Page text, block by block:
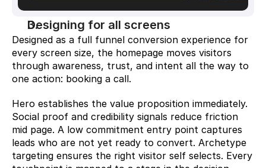
Designing for all screens
Designed as a full funnel conversion experience for
every screen size, the homepage moves visitors
through awareness, trust, and intent all the way to
one action: booking a call.
Hero establishes the value proposition immediately.
Social proof and credibility signals reduce friction
mid page. A low commitment entry point captures
leads who are not yet ready to convert. Archetype
targeting ensures the right visitor self selects. Every